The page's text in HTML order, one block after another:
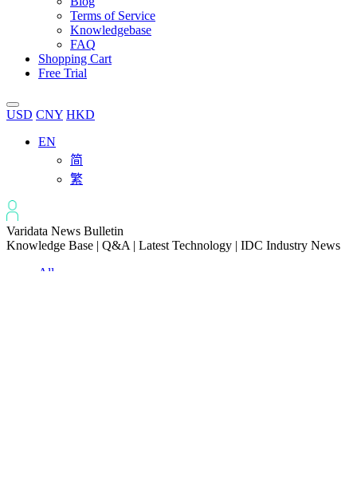
Terms of Service
Knowledgebase
FAQ
Shopping Cart
Free Trial
USD CNY HKD
EN
简
繁
Varidata News Bulletin
Knowledge Base | Q&A | Latest Technology | IDC Industry News
All